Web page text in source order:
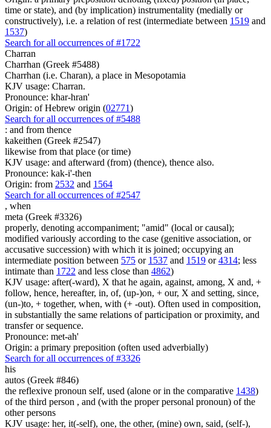
time or state), and (by implication) instrumentality (medially or
constructively), i.e. a relation of rest (intermediate between 1519 and
1537)
Search for all occurrences of #1722
Charran
Charrhan (Greek #5488)
Charrhan (i.e. Charan), a place in Mesopotamia
KJV usage: Charran.
Pronounce: khar-hran'
Origin: of Hebrew origin (02771)
Search for all occurrences of #5488
: and from thence
kakeithen (Greek #2547)
likewise from that place (or time)
KJV usage: and afterward (from) (thence), thence also.
Pronounce: kak-i'-then
Origin: from 2532 and 1564
Search for all occurrences of #2547
, when
meta (Greek #3326)
properly, denoting accompaniment; "amid" (local or causal);
modified variously according to the case (genitive association, or
accusative succession) with which it is joined; occupying an
intermediate position between 575 or 1537 and 1519 or4314; less
intimate than 1722 and less close than 4862)
KJV usage: after(-ward), X that he again, against, among, X and, +
follow, hence, hereafter, in, of, (up-)on, + our, X and setting, since,
(un-)to, + together, when, with (+ -out). Often used in composition,
in substantially the same relations of participation or proximity, and
transfer or sequence.
Pronounce: met-ah'
Origin: a primary preposition (often used adverbially)
Search for all occurrences of #3326
his
autos (Greek #846)
the reflexive pronoun self, used (alone or in the comparative 1438)
of the third person , and (with the proper personal pronoun) of the
other persons
KJV usage: her, it(-self), one, the other, (mine) own, said, (self-),